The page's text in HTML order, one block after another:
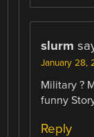
slurm
January 28,
Military ?
funny
Reply